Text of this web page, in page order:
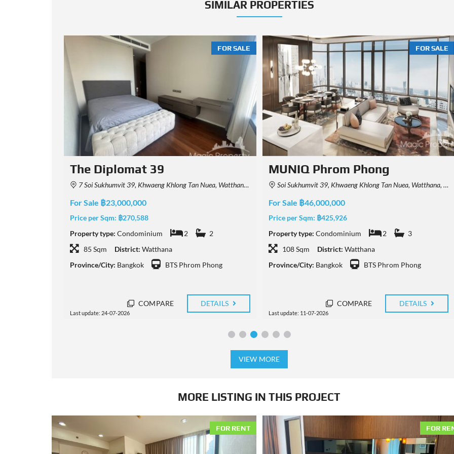
SIMILAR PROPERTIES
FOR SALE
MUNIQ Phrom Phong
Soi Sukhumvit 39, Khwaeng Khlong Tan Nuea, Watthana, Krung Thep Maha Nakhon 10110, Thailand
For Sale ฿46,000,000
Price per Sqm: ฿425,926
Property type:Condominium 2
3
108 Sqm
District:Watthana
Province/City: Bangkok BTS Phrom Phong
Last update: 11-07-2026
COMPARE DETAILS
FOR SALE
MUNIQ Phrom Phong
Soi Sukhumvit 39, Khwaeng Khlong Tan Nuea, Watthana, Krung Thep Maha Nakhon 10110, Thailand
For Sale ฿44,820,000
Price per Sqm: ฿415,000
Property type: Condominium 2
2
108 Sqm
District: Watthana
Province/City: Bangkok BTS Phrom Phong
Last update: 10-07-2026
COMPARE DETAILS
VIEW MORE
MORE LISTING IN THIS PROJECT
FOR RENT FOR